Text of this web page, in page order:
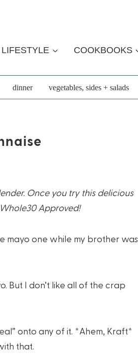
LIFESTYLE COOKBOOKS
dinner vegetables, sides + salads
Once you try this delicious
Approved!
mayo one while my brother was
But I don’t like all of the crap
onto any of it. *Ahem, Kraft*
that.